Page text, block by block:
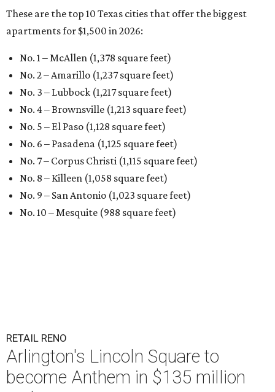
These are the top 10 Texas cities that offer the biggest
apartments for $1,500 in 2026:
No. 1 – McAllen (1,378 square feet)
No. 2 – Amarillo (1,237 square feet)
No. 3 – Lubbock (1,217 square feet)
No. 4 – Brownsville (1,213 square feet)
No. 5 – El Paso (1,128 square feet)
No. 6 – Pasadena (1,125 square feet)
No. 7 – Corpus Christi (1,115 square feet)
No. 8 – Killeen (1,058 square feet)
No. 9 – San Antonio (1,023 square feet)
No. 10 – Mesquite (988 square feet)
RETAIL RENO
Arlington's Lincoln Square to
become Anthem in $135 million